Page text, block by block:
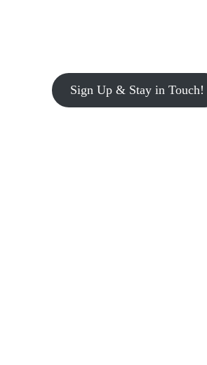
Sign Up & Stay in Touch!